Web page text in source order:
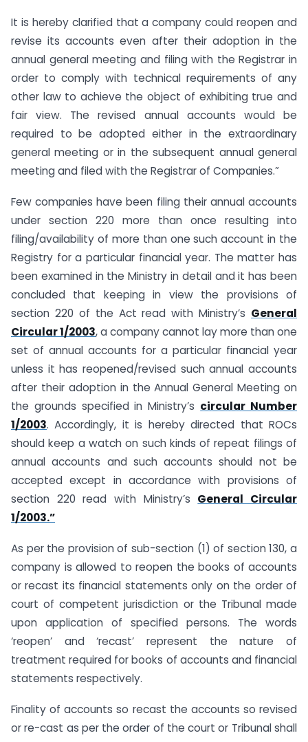
It is hereby clarified that a company could reopen and
revise its accounts even after their adoption in the
annual general meeting and filing with the Registrar in
order to comply with technical requirements of any
other law to achieve the object of exhibiting true and
fair view. The revised annual accounts would be
required to be adopted either in the extraordinary
general meeting or in the subsequent annual general
meeting and filed with the Registrar of Companies.”
Few companies have been filing their annual accounts
under section 220 more than once resulting into
filing/availability of more than one such account in the
Registry for a particular financial year. The matter has
been examined in the Ministry in detail and it has been
concluded that keeping in view the provisions of
section 220 of the Act read with Ministry’s General
Circular 1/2003, a company cannot lay more than one
set of annual accounts for a particular financial year
unless it has reopened/revised such annual accounts
after their adoption in the Annual General Meeting on
the grounds specified in Ministry’s circular Number
1/2003. Accordingly, it is hereby directed that ROCs
should keep a watch on such kinds of repeat filings of
annual accounts and such accounts should not be
accepted except in accordance with provisions of
section 220 read with Ministry’s General Circular
1/2003.”
As per the provision of sub-section (1) of section 130, a
company is allowed to reopen the books of accounts
or recast its financial statements only on the order of
court of competent jurisdiction or the Tribunal made
upon application of specified persons. The words
‘reopen’ and ‘recast’ represent the nature of
treatment required for books of accounts and financial
statements respectively.
Finality of accounts so recast the accounts so revised
or re-cast as per the order of the court or Tribunal shall